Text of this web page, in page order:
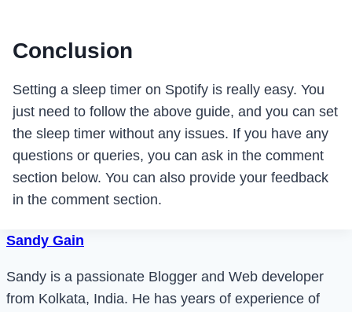
Conclusion
Setting a sleep timer on Spotify is really easy. You
just need to follow the above guide, and you can set
the sleep timer without any issues. If you have any
questions or queries, you can ask in the comment
section below. You can also provide your feedback
in the comment section.
Sandy Gain
Sandy is a passionate Blogger and Web developer
from Kolkata, India. He has years of experience of